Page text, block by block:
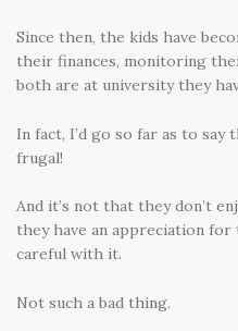
Since then, the kids have
their finances, monitoring
both are at university they
In fact, I’d go so far as to
frugal!
And it’s not that they don’t
they have an appreciation
careful with it.
Not such a bad thing.